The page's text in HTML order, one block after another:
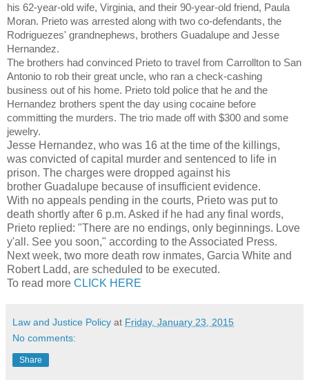
his 62-year-old wife, Virginia, and their 90-year-old friend, Paula
Moran. Prieto was arrested along with two co-defendants, the
Rodriguezes' grandnephews, brothers Guadalupe and Jesse
Hernandez.
The brothers had convinced Prieto to travel from Carrollton to San
Antonio to rob their great uncle, who ran a check-cashing
business out of his home. Prieto told police that he and the
Hernandez brothers spent the day using cocaine before
committing the murders. The trio made off with $300 and some
jewelry.
Jesse Hernandez, who was 16 at the time of the killings,
was convicted of capital murder and sentenced to life in
prison. The charges were dropped against his
brother Guadalupe because of insufficient evidence.
With no appeals pending in the courts, Prieto was put to
death shortly after 6 p.m. Asked if he had any final words,
Prieto replied: "There are no endings, only beginnings. Love
y'all. See you soon," according to the Associated Press.
Next week, two more death row inmates, Garcia White and
Robert Ladd, are scheduled to be executed.
To read more CLICK HERE
Law and Justice Policy at Friday, January 23, 2015
No comments:
Share